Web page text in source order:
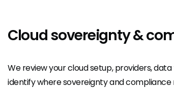
Cloud sovereignty &
We review your cloud setup, providers,
identify where sovereignty and